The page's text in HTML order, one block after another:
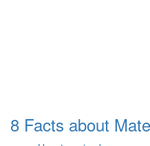
8 Facts about